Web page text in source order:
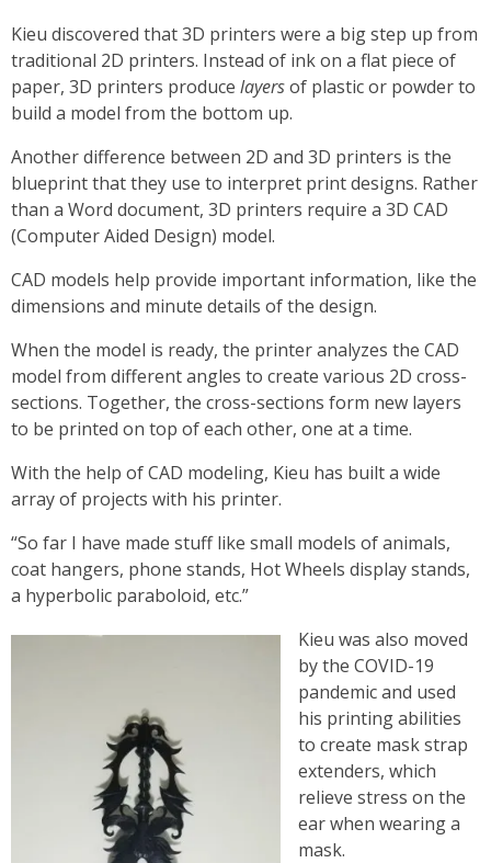
Kieu discovered that 3D printers were a big step up from
traditional 2D printers. Instead of ink on a flat piece of
paper, 3D printers produce layersof plastic or powder to
build a model from the bottom up.
Another difference between 2D and 3D printers is the
blueprint that they use to interpret print designs. Rather
than a Word document, 3D printers require a 3D CAD
(Computer Aided Design) model.
CAD models help provide important information, like the
dimensions and minute details of the design.
When the model is ready, the printer analyzes the CAD
model from different angles to create various 2D cross-
sections. Together, the cross-sections form new layers
to be printed on top of each other, one at a time.
With the help of CAD modeling, Kieu has built a wide
array of projects with his printer.
“So far I have made stuff like small models of animals,
coat hangers, phone stands, Hot Wheels display stands,
a hyperbolic paraboloid, etc.”
Kieu was also moved
by the COVID-19
pandemic and used
his printing abilities
to create mask strap
extenders, which
relieve stress on the
ear when wearing a
mask.